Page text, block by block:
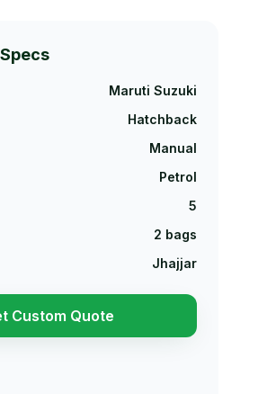
Specs
Maruti Suzuki
Hatchback
Manual
Petrol
5
2 bags
Jhajjar
Custom Quote